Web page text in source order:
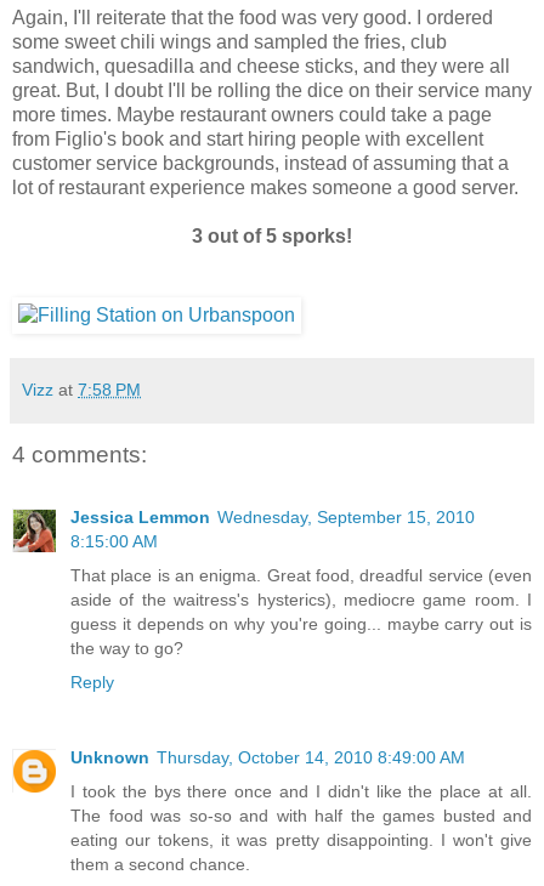
Again, I'll reiterate that the food was very good. I ordered
some sweet chili wings and sampled the fries, club
sandwich, quesadilla and cheese sticks, and they were all
great. But, I doubt I'll be rolling the dice on their service many
more times. Maybe restaurant owners could take a page
from Figlio's book and start hiring people with excellent
customer service backgrounds, instead of assuming that a
lot of restaurant experience makes someone a good server.
3 out of 5 sporks!
Vizz at 7:58 PM
4 comments:
Jessica Lemmon Wednesday, September 15, 2010
8:15:00 AM
That place is an enigma. Great food, dreadful service (even
aside of the waitress's hysterics), mediocre game room. I
guess it depends on why you're going... maybe carry out is
the way to go?
Reply
Unknown Thursday, October 14, 2010 8:49:00 AM
I took the bys there once and I didn't like the place at all.
The food was so-so and with half the games busted and
eating our tokens, it was pretty disappointing. I won't give
them a second chance.